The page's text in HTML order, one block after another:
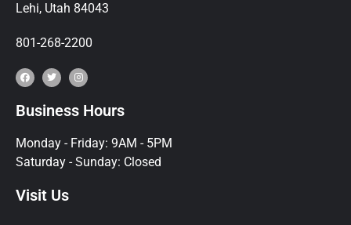
Lehi, Utah 84043
801-268-2200
Business Hours
Monday - Friday: 9AM - 5PM
Saturday - Sunday: Closed
Visit Us